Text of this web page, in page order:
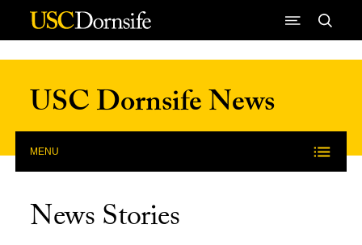
Skip to Content
USC Dornsife News
MENU
News Stories